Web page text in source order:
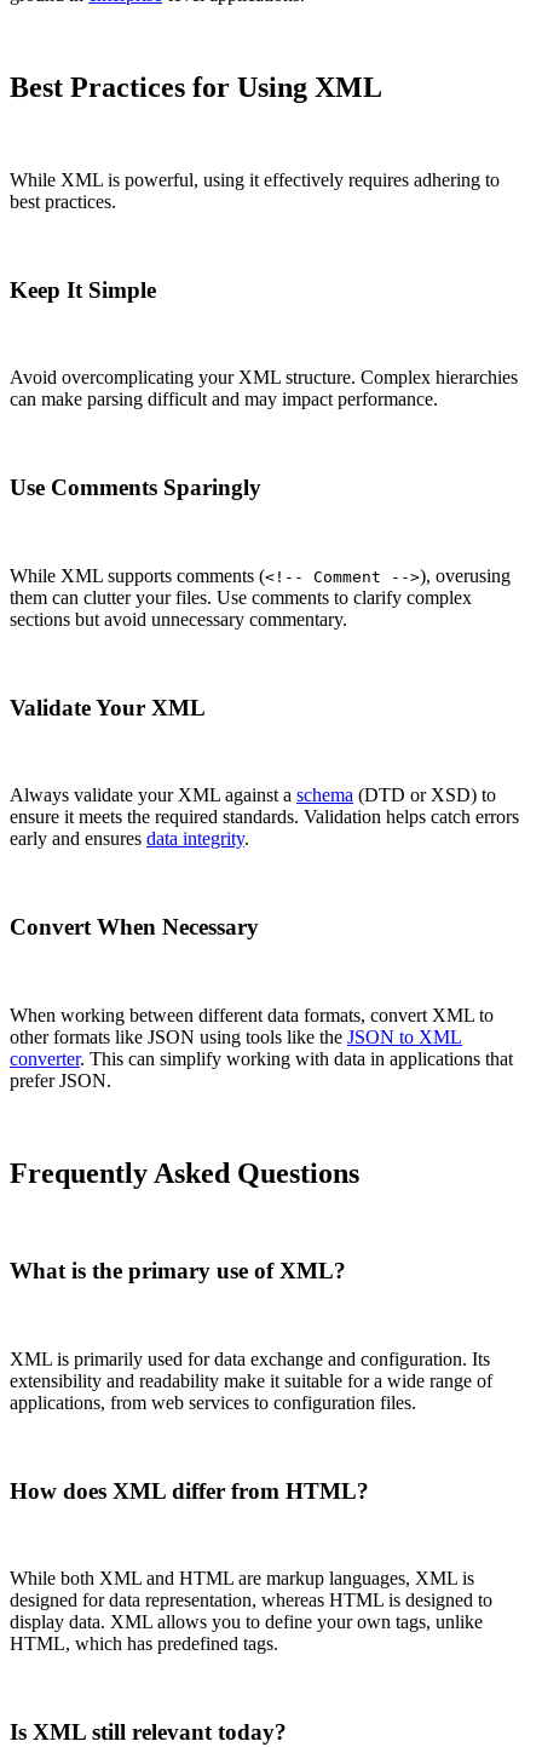
Best Practices for Using XML
While XML is powerful, using it effectively requires adhering to
best practices.
Keep It Simple
Avoid overcomplicating your XML structure. Complex hierarchies
can make parsing difficult and may impact performance.
Use Comments Sparingly
While XML supports comments (<!-- Comment -->), overusing
them can clutter your files. Use comments to clarify complex
sections but avoid unnecessary commentary.
Validate Your XML
Always validate your XML against a schema (DTD or XSD) to
ensure it meets the required standards. Validation helps catch errors
early and ensures data integrity.
Convert When Necessary
When working between different data formats, convert XML to
other formats like JSON using tools like the JSON to XML
converter. This can simplify working with data in applications that
prefer JSON.
Frequently Asked Questions
What is the primary use of XML?
XML is primarily used for data exchange and configuration. Its
extensibility and readability make it suitable for a wide range of
applications, from web services to configuration files.
How does XML differ from HTML?
While both XML and HTML are markup languages, XML is
designed for data representation, whereas HTML is designed to
display data. XML allows you to define your own tags, unlike
HTML, which has predefined tags.
Is XML still relevant today?